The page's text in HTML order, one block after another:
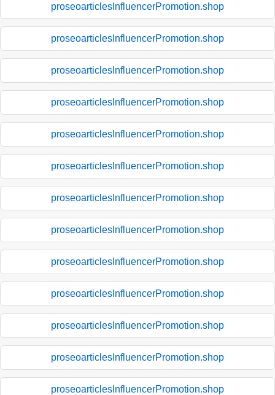
proseoarticlesInfluencerPromotion.shop
proseoarticlesInfluencerPromotion.shop
proseoarticlesInfluencerPromotion.shop
proseoarticlesInfluencerPromotion.shop
proseoarticlesInfluencerPromotion.shop
proseoarticlesInfluencerPromotion.shop
proseoarticlesInfluencerPromotion.shop
proseoarticlesInfluencerPromotion.shop
proseoarticlesInfluencerPromotion.shop
proseoarticlesInfluencerPromotion.shop
proseoarticlesInfluencerPromotion.shop
proseoarticlesInfluencerPromotion.shop
proseoarticlesInfluencerPromotion.shop